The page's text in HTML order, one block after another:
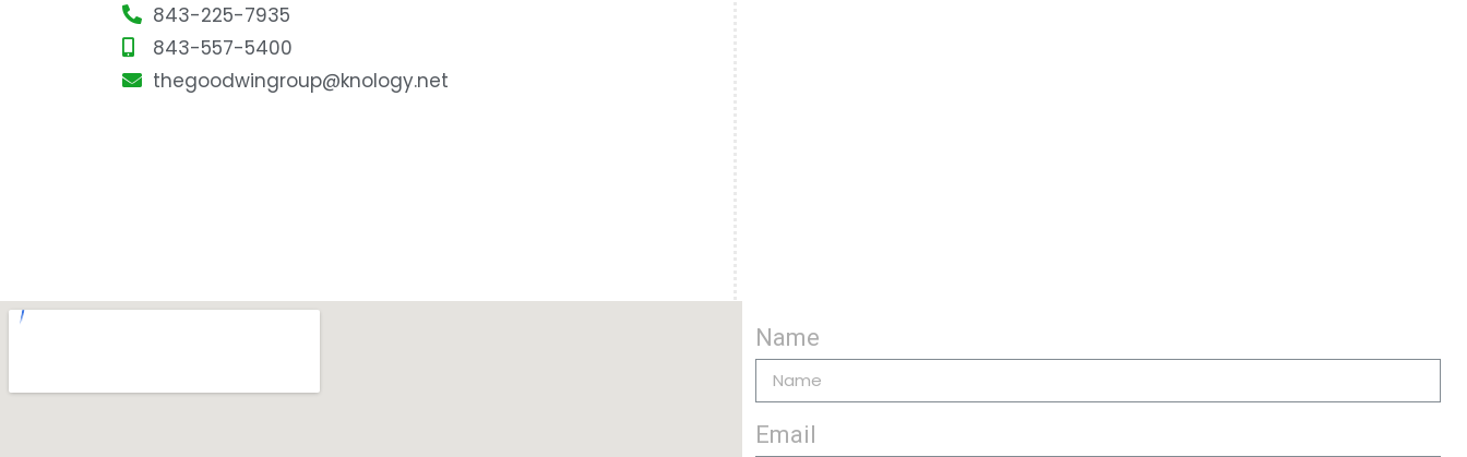
843-225-7935
843-557-5400
thegoodwingroup@knology.net
Name
Email